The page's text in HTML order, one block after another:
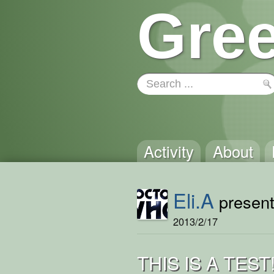
Activity About
Eli.A
2013/2/17
THIS IS A